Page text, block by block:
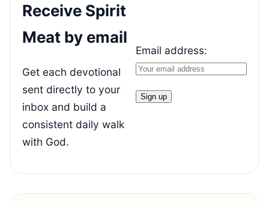
Receive Spirit
Meat by email
Get each devotional
sent directly to your
inbox and build a
consistent daily walk
with God.
Email address: